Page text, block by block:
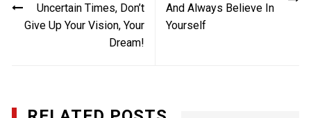
Uncertain Times, Don’t
Give Up Your Vision, Your
Dream!
And Always Believe In
Yourself